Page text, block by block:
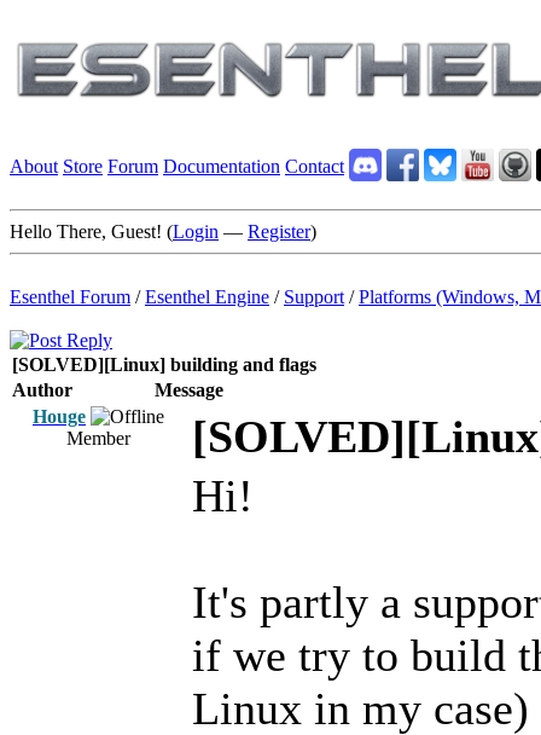
About Store Forum Documentation Contact
Hello There, Guest! (Login — Register)
Esenthel Forum /Esenthel Engine / Support /Platforms (Windows,
[SOLVED][Linux] building and flags
Author
Message
Houge
Member
Hi!
It's partly a
if we try to build
Linux in my